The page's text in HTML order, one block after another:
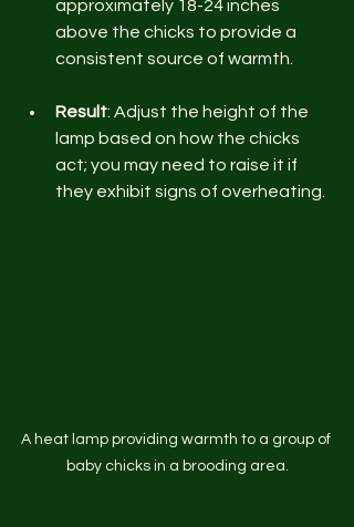
approximately 18-24 inches
above the chicks to provide a
consistent source of warmth.
Result: Adjust the height of the
lamp based on how the chicks
act; you may need to raise it if
they exhibit signs of overheating.
A heat lamp providing warmth to a group of
baby chicks in a brooding area.